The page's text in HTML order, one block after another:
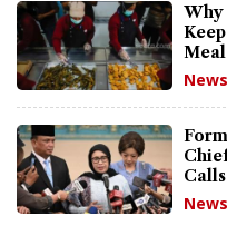
Why
News
News